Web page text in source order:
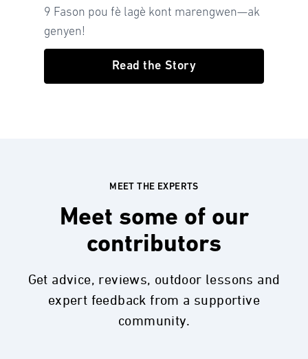
9 Fason pou fè lagè kont marengwen—ak
genyen!
Read the Story
MEET THE EXPERTS
Meet some of our
contributors
Get advice, reviews, outdoor lessons and
expert feedback from a supportive
community.